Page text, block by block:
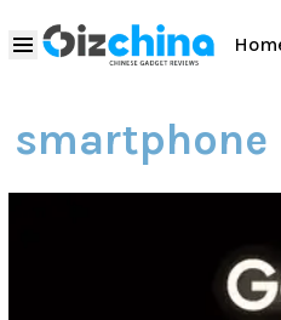
smartphone